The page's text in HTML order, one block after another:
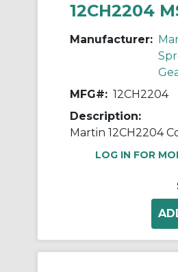
12CH2204
Manufacturer:
MFG#: 12CH2204
Description:
LOG IN FOR